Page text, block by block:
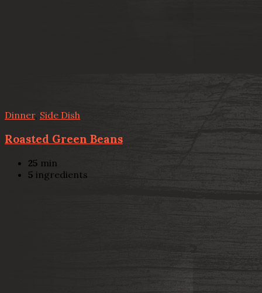
Dinner, Side Dish
Roasted Green Beans
25 min
5 ingredients